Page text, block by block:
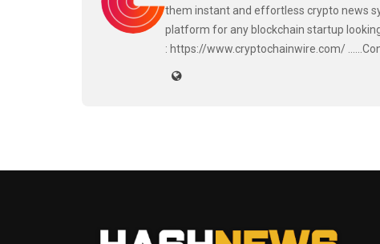
them instant and effortless crypto news
platform for any blockchain startup
: https://www.cryptochainwire.com/